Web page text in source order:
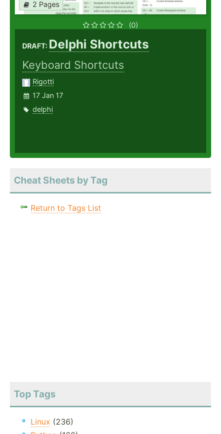
2 Pages
(0)
DRAFT: Delphi Shortcuts
Keyboard Shortcuts
Rigotti
17 Jan 17
delphi
Cheat Sheets by Tag
Return to Tags List
Top Tags
Linux (236)